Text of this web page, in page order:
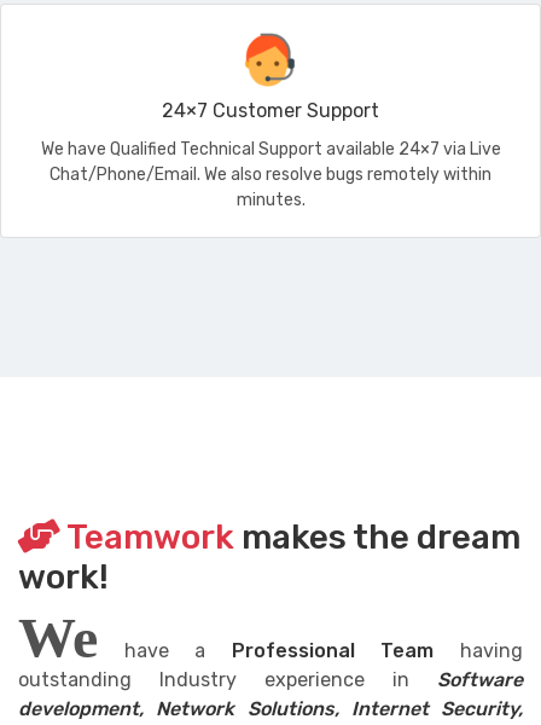
24×7 Customer Support
We have Qualified Technical Support available 24×7 via Live
Chat/Phone/Email. We also resolve bugs remotely within
minutes.
Teamwork makes the dream
work!
We have a Professional Team having
outstanding Industry experience in Software
development, Network Solutions, Internet Security,